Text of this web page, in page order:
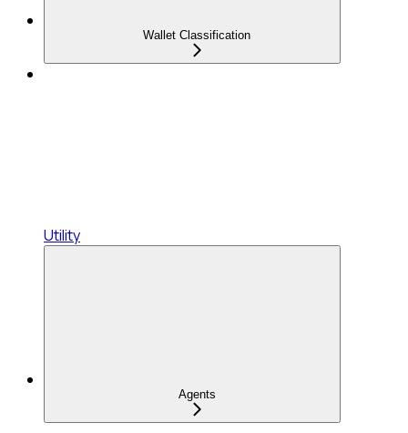
Wallet Classification
Utility
Agents